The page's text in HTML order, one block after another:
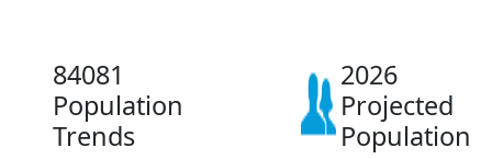
84081
Population
Trends
2026
Projected
Population